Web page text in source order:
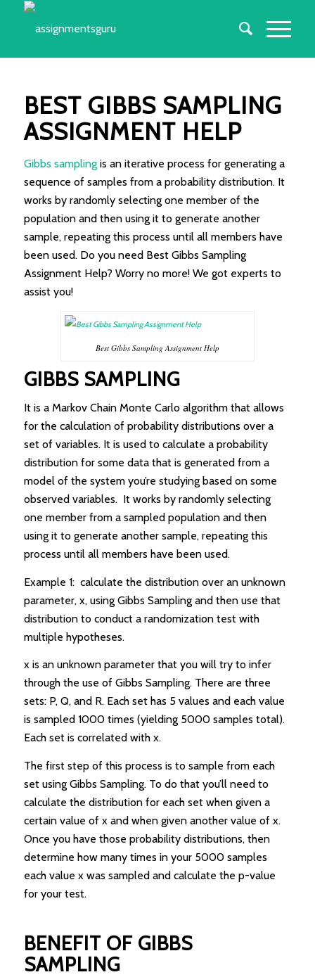
BEST GIBBS SAMPLING
ASSIGNMENT HELP
Gibbs samplingis an iterative process for generating a
sequence of samples from a probability distribution. It
works by randomly selecting one member of the
population and then using it to generate another
sample, repeating this process until all members have
been used. Do you need Best Gibbs Sampling
Assignment Help? Worry no more! We got experts to
assist you!
Best Gibbs Sampling Assignment Help
GIBBS SAMPLING
It is a Markov Chain Monte Carlo algorithm that allows
for the calculation of probability distributions over a
set of variables. It is used to calculate a probability
distribution for some data that is generated from a
model of the system you’re studying based on some
observed variables. It works by randomly selecting
one member from a sampled population and then
using it to generate another sample, repeating this
process until all members have been used.
Example 1: calculate the distribution over an unknown
parameter, x, using Gibbs Sampling and then use that
distribution to conduct a randomization test with
multiple hypotheses.
x is an unknown parameter that you will try to infer
through the use of Gibbs Sampling. There are three
sets: P, Q, and R. Each set has 5 values and each value
is sampled 1000 times (yielding 5000 samples total).
Each set is correlated with x.
The first step of this process is to sample from each
set using Gibbs Sampling. To do that you’ll need to
calculate the distribution for each set when given a
certain value of x and when given another value of x.
Once you have those probability distributions, then
determine how many times in your 5000 samples
each value x was sampled and calculate the p-value
for your test.
BENEFIT OF GIBBS
SAMPLING